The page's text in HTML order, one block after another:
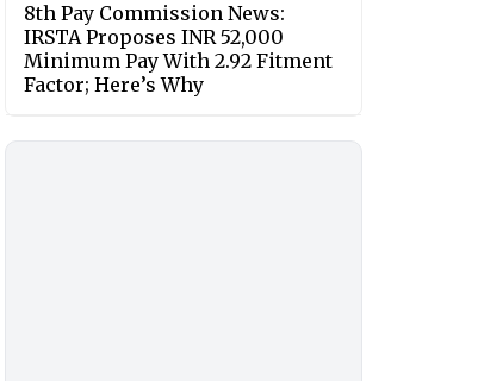
8th Pay Commission News:
IRSTA Proposes INR 52,000
Minimum Pay With 2.92 Fitment
Factor; Here’s Why